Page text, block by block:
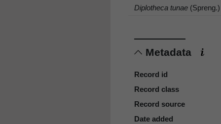
Diplotheca tunae
Metadata
Record id
Record class
Record source
Date added